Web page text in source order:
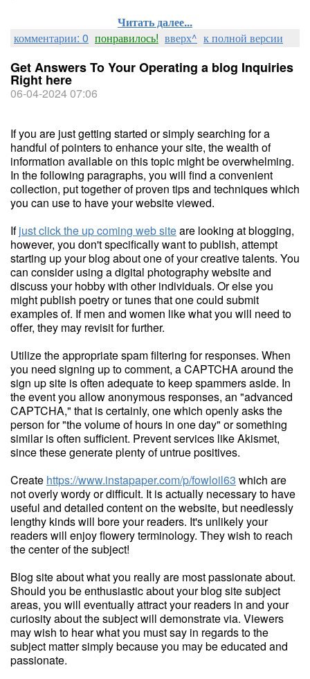
Читать далее...
комментарии: 0 понравилось! вверх^ к полной версии
Get Answers To Your Operating a blog Inquiries
Right here
06-04-2024 07:06
If you are just getting started or simply searching for a
handful of pointers to enhance your site, the wealth of
information available on this topic might be overwhelming.
In the following paragraphs, you will find a convenient
collection, put together of proven tips and techniques which
you can use to have your website viewed.
Ifjust click the up coming web siteare looking at blogging,
however, you don't specifically want to publish, attempt
starting up your blog about one of your creative talents. You
can consider using a digital photography website and
discuss your hobby with other individuals. Or else you
might publish poetry or tunes that one could submit
examples of. If men and women like what you will need to
offer, they may revisit for further.
Utilize the appropriate spam filtering for responses. When
you need signing up to comment, a CAPTCHA around the
sign up site is often adequate to keep spammers aside. In
the event you allow anonymous responses, an "advanced
CAPTCHA," that is certainly, one which openly asks the
person for "the volume of hours in one day" or something
similar is often sufficient. Prevent services like Akismet,
since these generate plenty of untrue positives.
Create https://www.instapaper.com/p/fowloil63 which are
not overly wordy or difficult. It is actually necessary to have
useful and detailed content on the website, but needlessly
lengthy kinds will bore your readers. It's unlikely your
readers will enjoy flowery terminology. They wish to reach
the center of the subject!
Blog site about what you really are most passionate about.
Should you be enthusiastic about your blog site subject
areas, you will eventually attract your readers in and your
curiosity about the subject will demonstrate via. Viewers
may wish to hear what you must say in regards to the
subject matter simply because you may be educated and
passionate.